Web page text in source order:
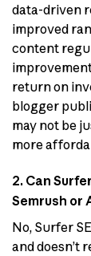
data-driven
improved
content
return on
blogger
may not be
more
2. Can
Semrush or
No, Surfer
and doesn’t